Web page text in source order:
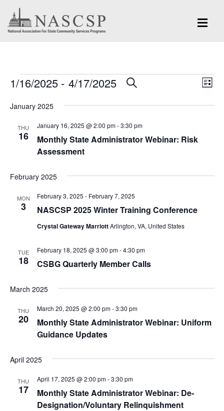
Events
Events
Views
Navigation
SEARCH
LIST
1/16/2025 - 4/17/2025
January 2025
THU
16
Monthly State Administrator Webinar: Risk
Assessment
January 16, 2025 @ 2:00 pm-3:30 pm
February 2025
MON
3 NASCSP 2025 Winter Training Conference
February 3, 2025 - February 7, 2025
Crystal Gateway MarriottArlington, VA, United States
TUE
18 CSBG Quarterly Member Calls
February 18, 2025 @ 3:00 pm-4:30 pm
March 2025
THU
20
Monthly State Administrator Webinar: Uniform
Guidance Updates
March 20, 2025 @ 2:00 pm-3:30 pm
April 2025
THU
17
Monthly State Administrator Webinar: De-
Designation/Voluntary Relinquishment
April 17, 2025 @ 2:00 pm-3:30 pm